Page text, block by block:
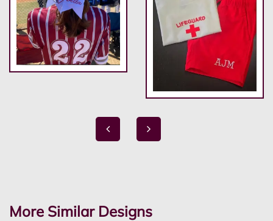
More Similar Designs